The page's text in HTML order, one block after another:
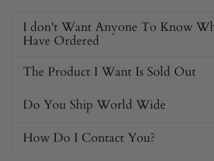
I don't Want Anyone To Know
Have Ordered
The Product I Want Is Sold Out
Do You Ship World Wide
How Do I Contact You?